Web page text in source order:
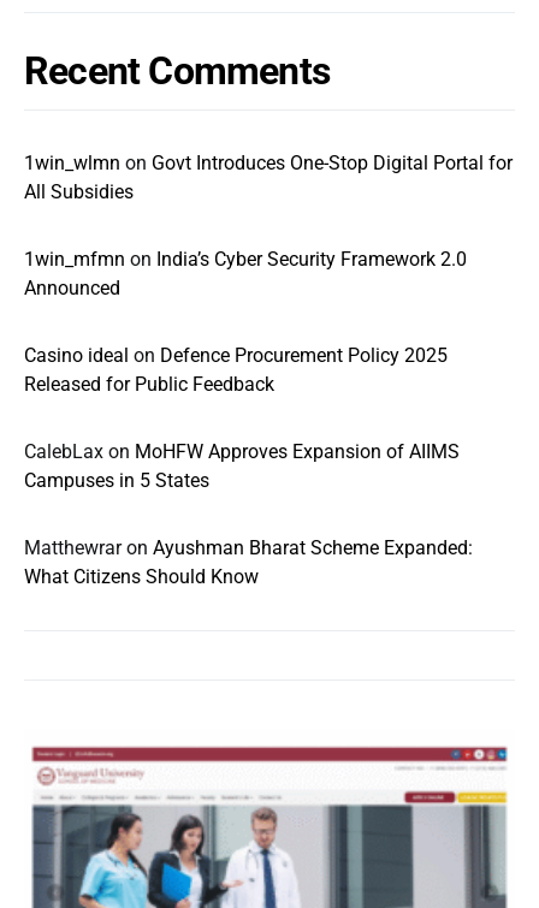
Recent Comments
1win_wlmn on Govt Introduces One-Stop Digital Portal for
All Subsidies
1win_mfmn on India’s Cyber Security Framework 2.0
Announced
Casino ideal on Defence Procurement Policy 2025
Released for Public Feedback
CalebLax on MoHFW Approves Expansion of AIIMS
Campuses in 5 States
Matthewraron Ayushman Bharat Scheme Expanded:
What Citizens Should Know